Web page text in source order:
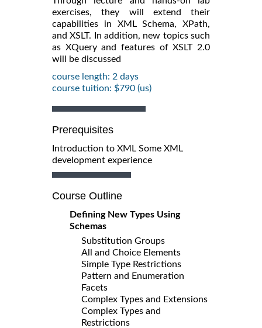
exercises, they will extend their
capabilities in XML Schema, XPath,
and XSLT. In addition, new topics such
as XQuery and features of XSLT 2.0
will be discussed
course length: 2 days
course tuition: $790 (us)
Prerequisites
Introduction to XML Some XML
development experience
Course Outline
Defining New Types Using
Schemas
Substitution Groups
All and Choice Elements
Simple Type Restrictions
Pattern and Enumeration
Facets
Complex Types and Extensions
Complex Types and
Restrictions